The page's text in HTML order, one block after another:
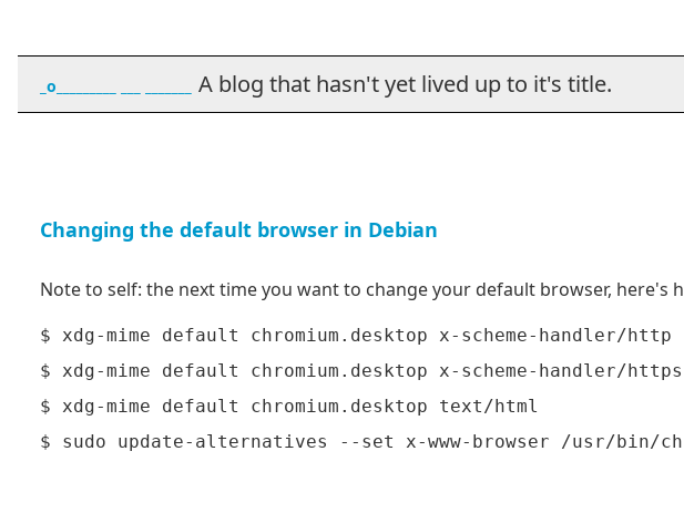
_o_________ ___ _______ A blog that hasn't yet lived up to it's title.
Changing the default browser in Debian
Note to self: the next time you want to change your default browser, here's
$ xdg-mime default chromium.desktop x-scheme-handler/http
$ xdg-mime default chromium.desktop x-scheme-handler/https
$ xdg-mime default chromium.desktop text/html